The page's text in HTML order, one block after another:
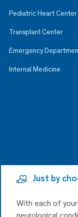
Pediatric Heart Center
Transplant Center
Emergency
Internal Medicine
Just by
With each of